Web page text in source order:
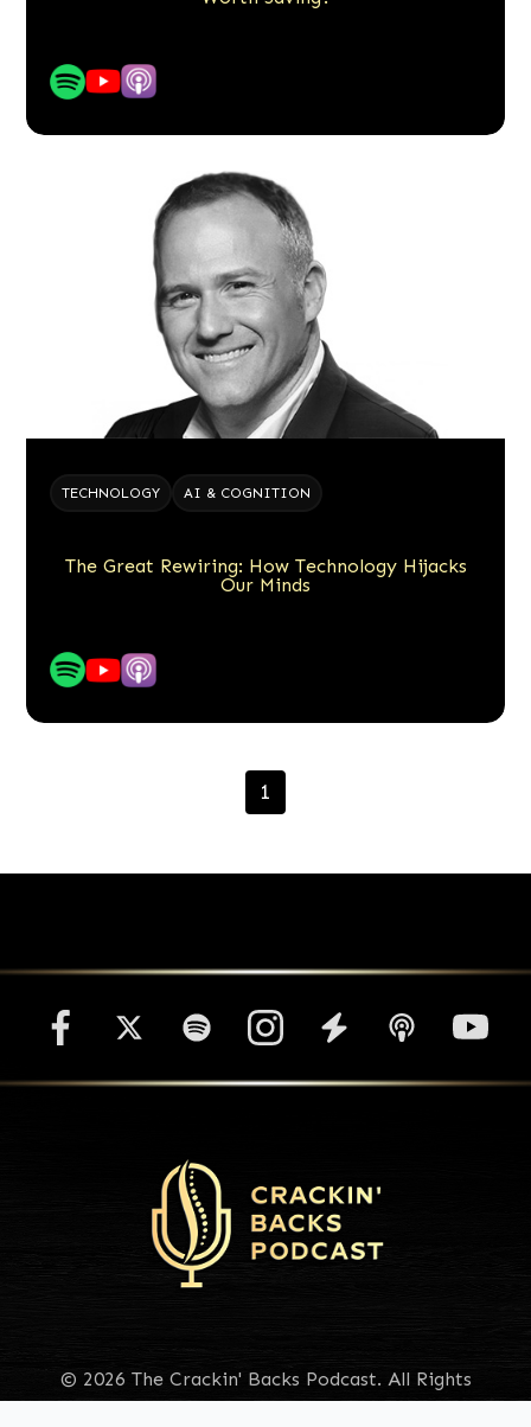
TECHNOLOGY AI & COGNITION
The Great Rewiring: How Technology Hijacks
Our Minds
1
© 2026 The Crackin' Backs Podcast. All Rights